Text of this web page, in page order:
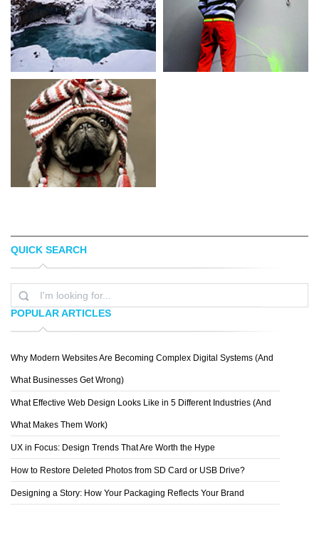
STEFAN HEFELE
QUICK SEARCH
POPULAR ARTICLES
Why Modern Websites Are Becoming Complex Digital Systems (And
What Businesses Get Wrong)
What Effective Web Design Looks Like in 5 Different Industries (And
What Makes Them Work)
UX in Focus: Design Trends That Are Worth the Hype
How to Restore Deleted Photos from SD Card or USB Drive?
Designing a Story: How Your Packaging Reflects Your Brand